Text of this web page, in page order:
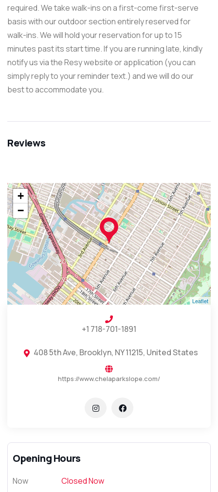
required. We take walk-ins on a first-come first-serve
basis with our outdoor section entirely reserved for
walk-ins. We will hold your reservation for up to 15
minutes past its start time. If you are running late, kindly
notify us via the Resy website or application (you can
simply reply to your reminder text.) and we will do our
best to accommodate you.
Reviews
+
−
Leaflet
+1 718-701-1891
408 5th Ave, Brooklyn, NY 11215, United States
https://www.chelaparkslope.com/
Opening Hours
Now Closed Now